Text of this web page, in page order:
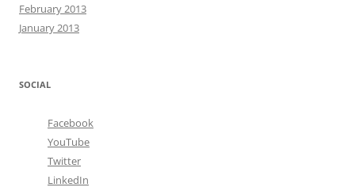
February 2013
January 2013
SOCIAL
Facebook
YouTube
Twitter
LinkedIn